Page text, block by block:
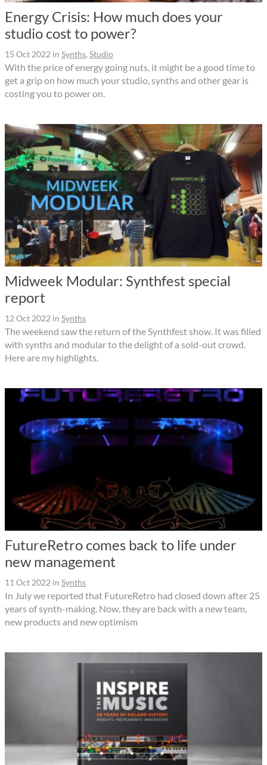
Energy Crisis: How much does your
studio cost to power?
15 Oct 2022 in Synths, Studio
With the price of energy going nuts, it might be a good time to
get a grip on how much your studio, synths and other gear is
costing you to power on.
Midweek Modular: Synthfest special
report
12 Oct 2022 in Synths
The weekend saw the return of the Synthfest show. It was filled
with synths and modular to the delight of a sold-out crowd.
Here are my highlights.
FutureRetro comes back to life under
new management
11 Oct 2022 in Synths
In July we reported that FutureRetro had closed down after 25
years of synth-making. Now, they are back with a new team,
new products and new optimism